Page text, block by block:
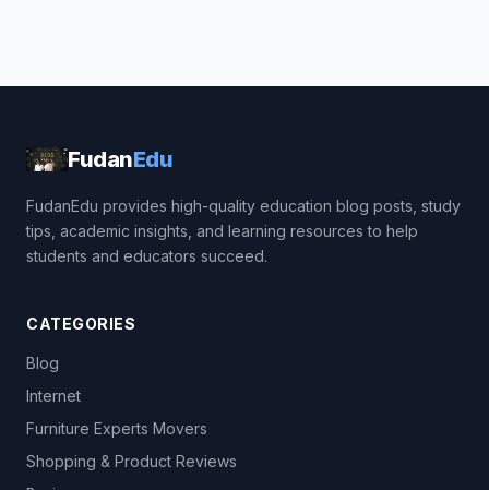
FudanEdu
FudanEdu provides high-quality education blog posts, study
tips, academic insights, and learning resources to help
students and educators succeed.
CATEGORIES
Blog
Internet
Furniture Experts Movers
Shopping & Product Reviews